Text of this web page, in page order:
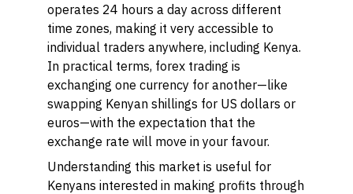
operates 24 hours a day across different
time zones, making it very accessible to
individual traders anywhere, including Kenya.
In practical terms, forex trading is
exchanging one currency for another—like
swapping Kenyan shillings for US dollars or
euros—with the expectation that the
exchange rate will move in your favour.
Understanding this market is useful for
Kenyans interested in making profits through